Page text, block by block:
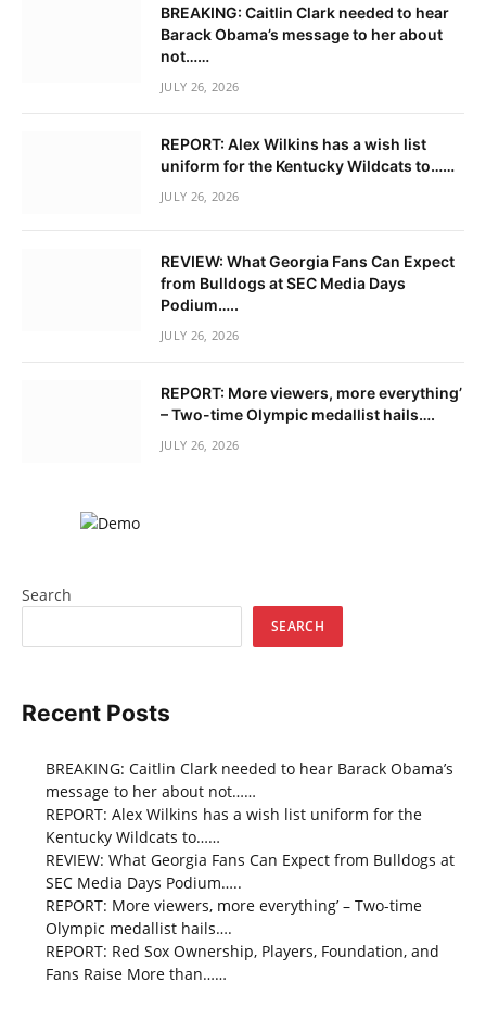
BREAKING: Caitlin Clark needed to hear
Barack Obama’s message to her about
not……
JULY 26, 2026
REPORT: Alex Wilkins has a wish list
uniform for the Kentucky Wildcats to……
JULY 26, 2026
REVIEW: What Georgia Fans Can Expect
from Bulldogs at SEC Media Days
Podium…..
JULY 26, 2026
REPORT: More viewers, more everything’
– Two-time Olympic medallist hails….
JULY 26, 2026
Search
SEARCH
Recent Posts
BREAKING: Caitlin Clark needed to hear Barack Obama’s
message to her about not……
REPORT: Alex Wilkins has a wish list uniform for the
Kentucky Wildcats to……
REVIEW: What Georgia Fans Can Expect from Bulldogs at
SEC Media Days Podium…..
REPORT: More viewers, more everything’ – Two-time
Olympic medallist hails….
REPORT: Red Sox Ownership, Players, Foundation, and
Fans Raise More than……